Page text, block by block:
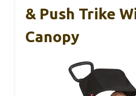
& Push Trike
Canopy